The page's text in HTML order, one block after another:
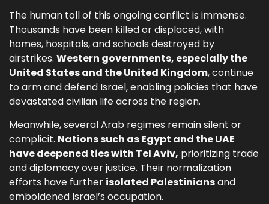
The human toll of this ongoing conflict is immense.
Thousands have been killed or displaced, with
homes, hospitals, and schools destroyed by
airstrikes. Western governments, especially the
United States and the United Kingdom, continue
to arm and defend Israel, enabling policies that have
devastated civilian life across the region.
Meanwhile, several Arab regimes remain silent or
complicit. Nations such as Egypt and the UAE
have deepened ties with Tel Aviv, prioritizing trade
and diplomacy over justice. Their normalization
efforts have further isolated Palestiniansand
emboldened Israel’s occupation.